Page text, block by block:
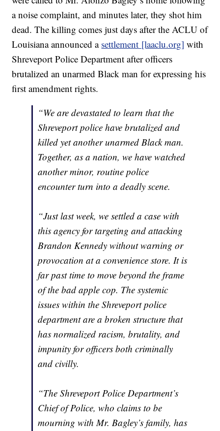
a noise complaint, and minutes later, they shot him
dead. The killing comes just days after the ACLU of
Louisiana announced a settlement [laaclu.org] with
Shreveport Police Department after officers
brutalized an unarmed Black man for expressing his
first amendment rights.
“We are devastated to learn that the
Shreveport police have brutalized and
killed yet another unarmed Black man.
Together, as a nation, we have watched
another minor, routine police
encounter turn into a deadly scene.
“Just last week, we settled a case with
this agency for targeting and attacking
Brandon Kennedy without warning or
provocation at a convenience store. It is
far past time to move beyond the frame
of the bad apple cop. The systemic
issues within the Shreveport police
department are a broken structure that
has normalized racism, brutality, and
impunity for officers both criminally
and civilly.
“The Shreveport Police Department’s
Chief of Police, who claims to be
mourning with Mr. Bagley’s family, has